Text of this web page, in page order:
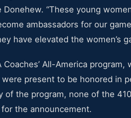
Donehew. “These young
ambassadors for our
have elevated the women’s
All-America program,
present to be honored in
of the program, none of the
the announcement.